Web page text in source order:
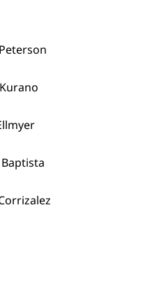
Baptista